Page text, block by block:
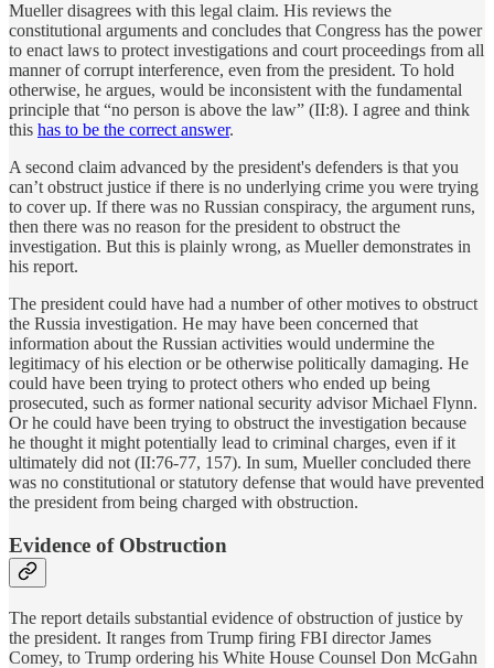
Mueller disagrees with this legal claim. His reviews the
constitutional arguments and concludes that Congress has the power
to enact laws to protect investigations and court proceedings from all
manner of corrupt interference, even from the president. To hold
otherwise, he argues, would be inconsistent with the fundamental
principle that “no person is above the law” (II:8). I agree and think
this has to be the correct answer.
A second claim advanced by the president's defenders is that you
can’t obstruct justice if there is no underlying crime you were trying
to cover up. If there was no Russian conspiracy, the argument runs,
then there was no reason for the president to obstruct the
investigation. But this is plainly wrong, as Mueller demonstrates in
his report.
The president could have had a number of other motives to obstruct
the Russia investigation. He may have been concerned that
information about the Russian activities would undermine the
legitimacy of his election or be otherwise politically damaging. He
could have been trying to protect others who ended up being
prosecuted, such as former national security advisor Michael Flynn.
Or he could have been trying to obstruct the investigation because
he thought it might potentially lead to criminal charges, even if it
ultimately did not (II:76-77, 157). In sum, Mueller concluded there
was no constitutional or statutory defense that would have prevented
the president from being charged with obstruction.
Evidence of Obstruction
The report details substantial evidence of obstruction of justice by
the president. It ranges from Trump firing FBI director James
Comey, to Trump ordering his White House Counsel Don McGahn